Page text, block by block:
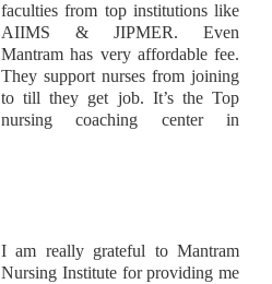
faculties from top institutions like
AIIMS & JIPMER. Even
Mantram has very affordable fee.
They support nurses from joining
to till they get job. It’s the Top
nursing coaching center in
I am really grateful to Mantram
Nursing Institute for providing me